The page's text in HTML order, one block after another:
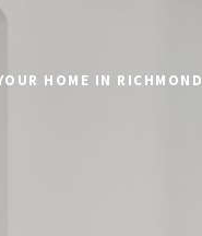
HOME IN RICHMOND